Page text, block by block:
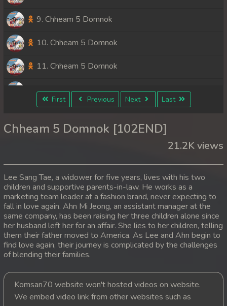
9. Chheam 5 Domnok
10. Chheam 5 Domnok
11. Chheam 5 Domnok
12. Chheam 5 Domnok
14. Chheam 5 Domnok
16. Chheam 5 Domnok
17. Chheam 5 Domnok
18. Chheam 5 Domnok
19. Chheam 5 Domnok
21. Chheam 5 Domnok
First Previous Next Last
Chheam 5 Domnok [102END]
21.2K views
Lee Sang Tae, a widower for five years, lives with his two
children and supportive parents-in-law. He works as a
marketing team leader at a fashion brand, never expecting to
fall in love again. Ahn Mi Jeong, an assistant manager at the
same company, has been raising her three children alone since
her husband left her for an affair. She lies to her children, telling
them their father moved to America. As Lee and Ahn begin to
find love again, their journey is complicated by the challenges
of blending their families.
Komsan70 website won't hosted videos on website.
We embed video link from other websites such as